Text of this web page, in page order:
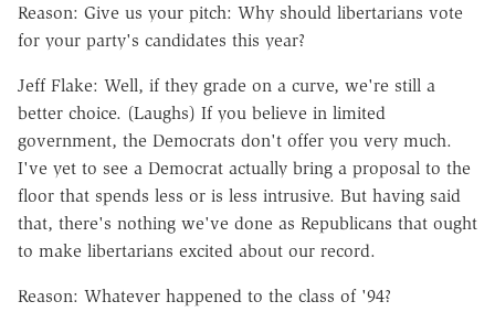
Reason: Give us your pitch: Why should libertarians vote
for your party's candidates this year?
Jeff Flake: Well, if they grade on a curve, we're still a
better choice. (Laughs) If you believe in limited
government, the Democrats don't offer you very much.
I've yet to see a Democrat actually bring a proposal to the
floor that spends less or is less intrusive. But having said
that, there's nothing we've done as Republicans that ought
to make libertarians excited about our record.
Reason: Whatever happened to the class of '94?